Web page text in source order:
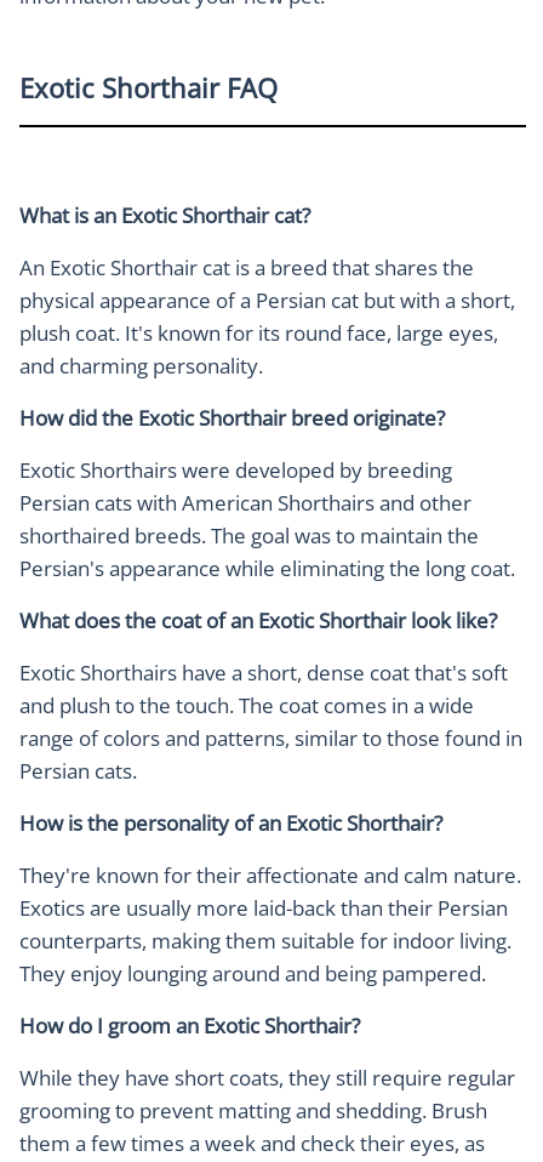
Exotic Shorthair FAQ
What is an Exotic Shorthair cat?
An Exotic Shorthair cat is a breed that shares the
physical appearance of a Persian cat but with a short,
plush coat. It's known for its round face, large eyes,
and charming personality.
How did the Exotic Shorthair breed originate?
Exotic Shorthairs were developed by breeding
Persian cats with American Shorthairs and other
shorthaired breeds. The goal was to maintain the
Persian's appearance while eliminating the long coat.
What does the coat of an Exotic Shorthair look like?
Exotic Shorthairs have a short, dense coat that's soft
and plush to the touch. The coat comes in a wide
range of colors and patterns, similar to those found in
Persian cats.
How is the personality of an Exotic Shorthair?
They're known for their affectionate and calm nature.
Exotics are usually more laid-back than their Persian
counterparts, making them suitable for indoor living.
They enjoy lounging around and being pampered.
How do I groom an Exotic Shorthair?
While they have short coats, they still require regular
grooming to prevent matting and shedding. Brush
them a few times a week and check their eyes, as